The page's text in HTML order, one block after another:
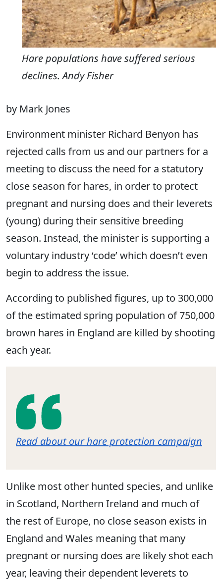
Hare populations have suffered serious
declines. Andy Fisher
by Mark Jones
Environment minister Richard Benyon has
rejected calls from us and our partners for a
meeting to discuss the need for a statutory
close season for hares, in order to protect
pregnant and nursing does and their leverets
(young) during their sensitive breeding
season. Instead, the minister is supporting a
voluntary industry ‘code’ which doesn’t even
begin to address the issue.
According to published figures, up to 300,000
of the estimated spring population of 750,000
brown hares in England are killed by shooting
each year.
Read about our hare protection campaign
Unlike most other hunted species, and unlike
in Scotland, Northern Ireland and much of
the rest of Europe, no close season exists in
England and Wales meaning that many
pregnant or nursing does are likely shot each
year, leaving their dependent leverets to